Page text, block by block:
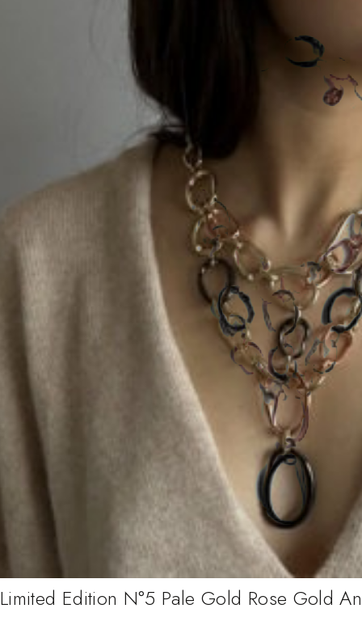
Limited Edition N°5 Pale Gold Rose Gold